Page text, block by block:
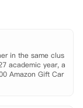
设施一流，提供包
统，可有效保证同
住时遇到的困难，
单。
社交网络
in the same clus
academic year, a
Amazon Gift Car